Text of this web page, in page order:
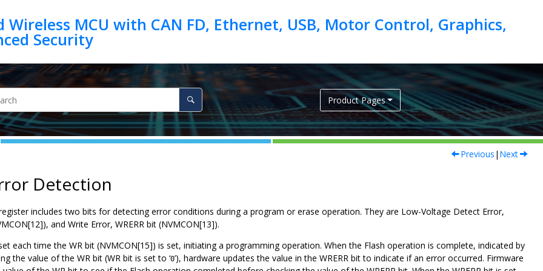
MCU with CAN FD, Ethernet, USB, Motor Control, Graphics,
Product Pages
Previous | Next
Detection
includes two bits for detecting error conditions during a program or erase operation. They are Low-Voltage Detect Error,
and Write Error, WRERR bit (NVMCON[13]).
each time the WR bit (NVMCON[15]) is set, initiating a programming operation. When the Flash operation is complete, indicated by
the value of the WR bit (WR bit is set to ‘0’), hardware updates the value in the WRERR bit to indicate if an error occurred. Firmware